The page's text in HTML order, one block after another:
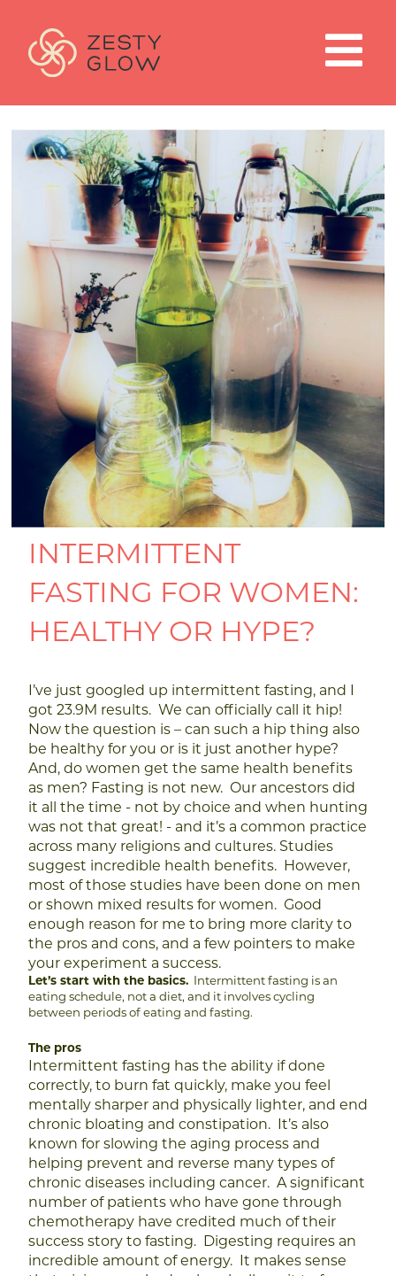
home
work with me
about
weight loss programs
blog
contact
wellness shop
INTERMITTENT
FASTING FOR WOMEN:
HEALTHY OR HYPE?
I’ve just googled up intermittent fasting, and I
got 23.9M results. We can officially call it hip!
Now the question is – can such a hip thing also
be healthy for you or is it just another hype?
And, do women get the same health benefits
as men? Fasting is not new. Our ancestors did
it all the time - not by choice and when hunting
was not that great! - and it’s a common practice
across many religions and cultures. Studies
suggest incredible health benefits. However,
most of those studies have been done on men
or shown mixed results for women. Good
enough reason for me to bring more clarity to
the pros and cons, and a few pointers to make
your experiment a success.
Let’s start with the basics.
Intermittent fasting is an
eating schedule, not a diet, and it involves cycling
between periods of eating and fasting.
The pros
Intermittent fasting has the ability if done
correctly, to burn fat quickly, make you feel
mentally sharper and physically lighter, and end
chronic bloating and constipation. It’s also
known for slowing the aging process and
helping prevent and reverse many types of
chronic diseases including cancer. A significant
number of patients who have gone through
chemotherapy have credited much of their
success story to fasting. Digesting requires an
incredible amount of energy. It makes sense